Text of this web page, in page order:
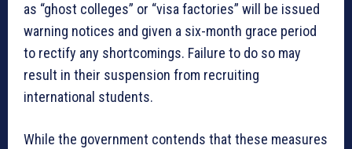
as “ghost colleges” or “visa factories” will be issued
warning notices and given a six-month grace period
to rectify any shortcomings. Failure to do so may
result in their suspension from recruiting
international students.
While the government contends that these measures